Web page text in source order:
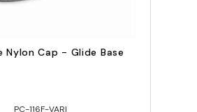
Nylon Cap - Glide Base
PC-116F-VARI